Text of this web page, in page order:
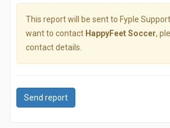
This report will be sent to Fyple
want to contact HappyFeet Soccer,
contact details.
Send report